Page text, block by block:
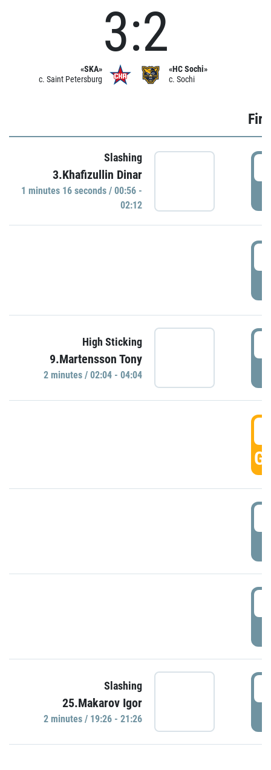
«SKA»
c. Saint Petersburg
3:2
«HC Sochi»
c. Sochi
Slashing
3.Khafizullin Dinar
1 minutes 16 seconds / 00:56 -
02:12
High Sticking
9.Martensson Tony
2 minutes / 02:04 - 04:04
Slashing
25.Makarov Igor
2 minutes / 19:26 - 21:26